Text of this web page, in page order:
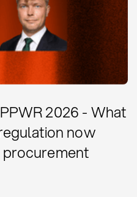
2026 - What
now